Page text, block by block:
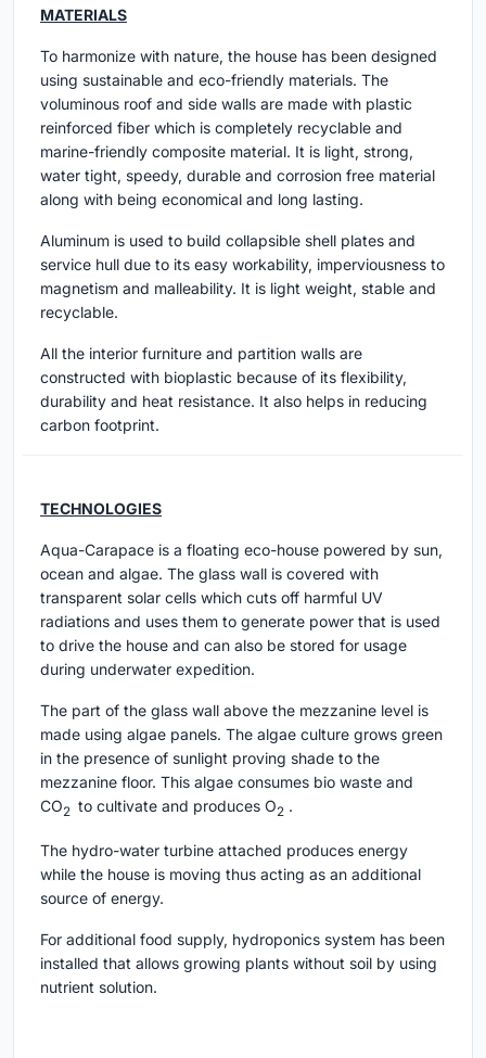
MATERIALS
To harmonize with nature, the house has been designed
using sustainable and eco-friendly materials. The
voluminous roof and side walls are made with plastic
reinforced fiber which is completely recyclable and
marine-friendly composite material. It is light, strong,
water tight, speedy, durable and corrosion free material
along with being economical and long lasting.
Aluminum is used to build collapsible shell plates and
service hull due to its easy workability, imperviousness to
magnetism and malleability. It is light weight, stable and
recyclable.
All the interior furniture and partition walls are
constructed with bioplastic because of its flexibility,
durability and heat resistance. It also helps in reducing
carbon footprint.
TECHNOLOGIES
Aqua-Carapace is a floating eco-house powered by sun,
ocean and algae. The glass wall is covered with
transparent solar cells which cuts off harmful UV
radiations and uses them to generate power that is used
to drive the house and can also be stored for usage
during underwater expedition.
The part of the glass wall above the mezzanine level is
made using algae panels. The algae culture grows green
in the presence of sunlight proving shade to the
mezzanine floor. This algae consumes bio waste and
CO2 to cultivate and produces O2 .
The hydro-water turbine attached produces energy
while the house is moving thus acting as an additional
source of energy.
For additional food supply, hydroponics system has been
installed that allows growing plants without soil by using
nutrient solution.